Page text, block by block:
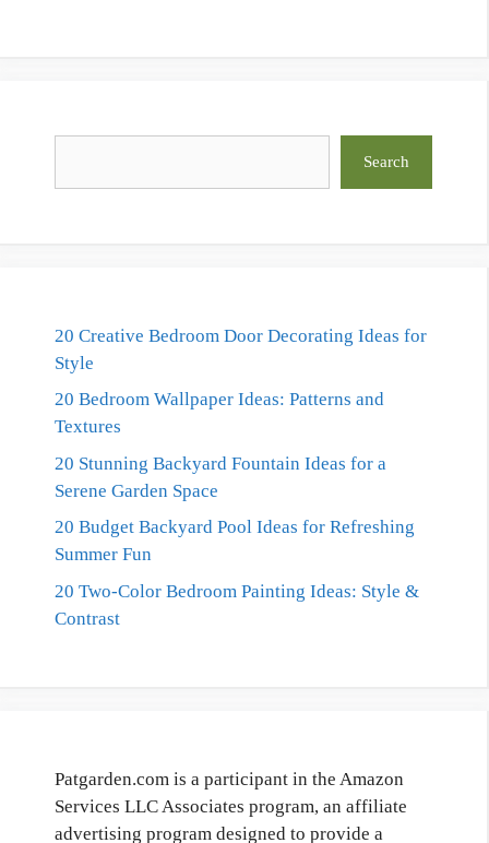
Search
20 Creative Bedroom Door Decorating Ideas for
Style
20 Bedroom Wallpaper Ideas: Patterns and
Textures
20 Stunning Backyard Fountain Ideas for a
Serene Garden Space
20 Budget Backyard Pool Ideas for Refreshing
Summer Fun
20 Two-Color Bedroom Painting Ideas: Style &
Contrast
Patgarden.com is a participant in the Amazon
Services LLC Associates program, an affiliate
advertising program designed to provide a